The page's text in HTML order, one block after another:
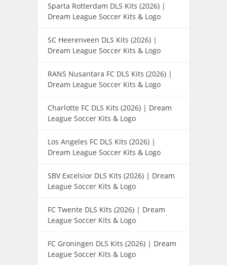
Sparta Rotterdam DLS Kits (2026) |
Dream League Soccer Kits & Logo
SC Heerenveen DLS Kits (2026) |
Dream League Soccer Kits & Logo
RANS Nusantara FC DLS Kits (2026) |
Dream League Soccer Kits & Logo
Charlotte FC DLS Kits (2026) | Dream
League Soccer Kits & Logo
Los Angeles FC DLS Kits (2026) |
Dream League Soccer Kits & Logo
SBV Excelsior DLS Kits (2026) | Dream
League Soccer Kits & Logo
FC Twente DLS Kits (2026) | Dream
League Soccer Kits & Logo
FC Groningen DLS Kits (2026) | Dream
League Soccer Kits & Logo